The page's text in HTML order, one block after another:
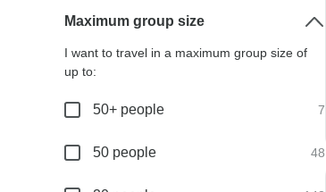
Maximum group size
I want to travel in a maximum group size of
up to:
50+ people 7
50 people 48